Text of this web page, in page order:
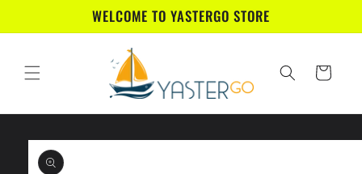
WELCOME TO YASTERGO STORE
Cart
Skip to
product
information